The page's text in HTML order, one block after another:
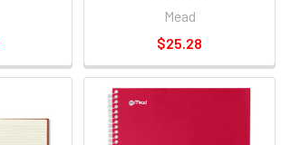
Mead
$25.28